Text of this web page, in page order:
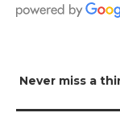
Never miss a